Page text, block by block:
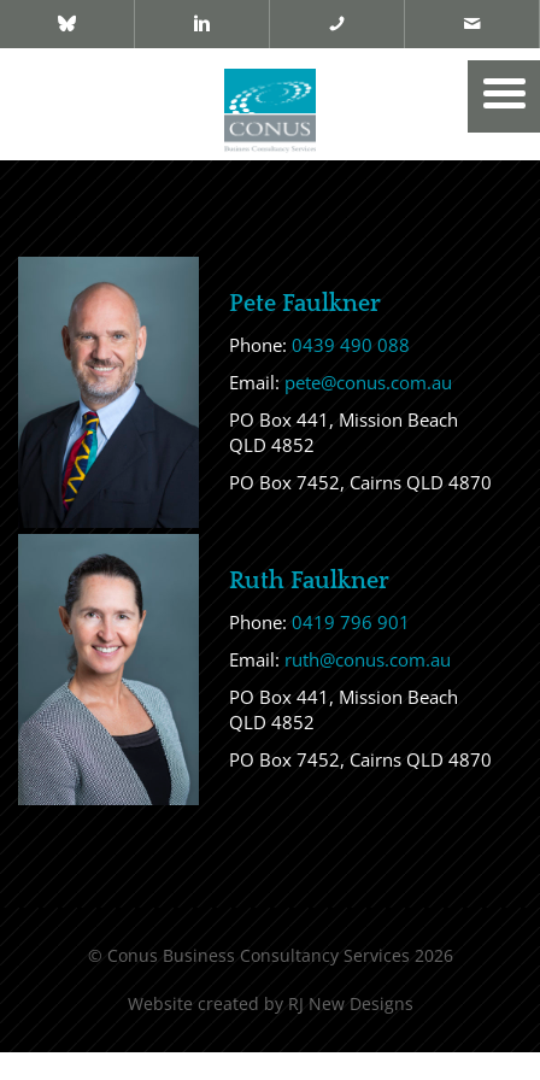
Pete Faulkner
Phone: 0439 490 088
Email: pete@conus.com.au
PO Box 441, Mission Beach
QLD 4852
PO Box 7452, Cairns QLD 4870
Ruth Faulkner
Phone: 0419 796 901
Email: ruth@conus.com.au
PO Box 441, Mission Beach
QLD 4852
PO Box 7452, Cairns QLD 4870
© Conus Business Consultancy Services 2026
Website created by RJ New Designs